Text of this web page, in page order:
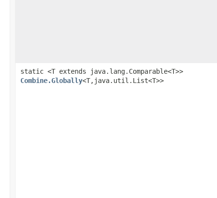
static <T extends java.lang.Comparable<T>>
Combine.Globally<T,java.util.List<T>>